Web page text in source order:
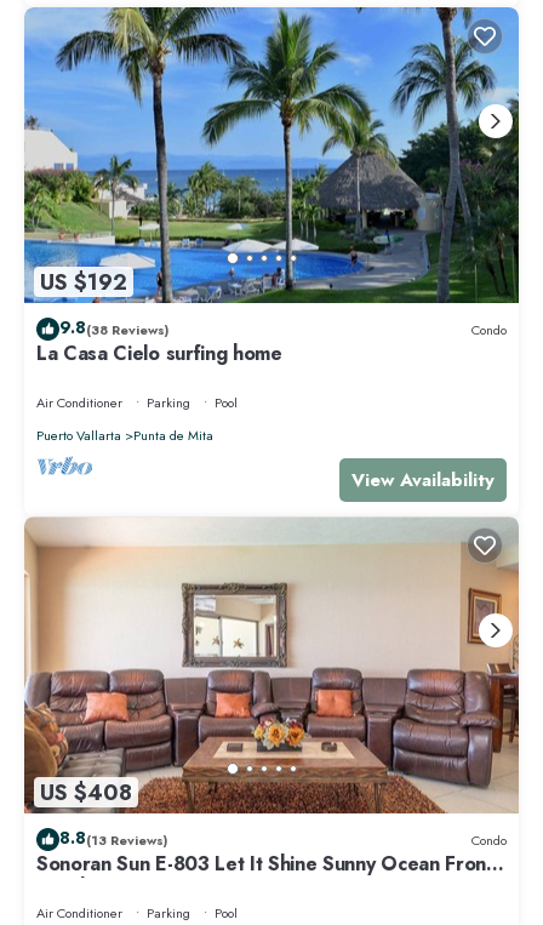
US $192
9.8(38 Reviews) Condo
La Casa Cielo surfing home
Air Conditioner Parking
Pool
Puerto Vallarta
Punta de Mita
View Availability
US $408
8.8(13 Reviews) Condo
Sonoran Sun E-803 Let It Shine Sunny Ocean Front
Condo
Air Conditioner Parking
Pool